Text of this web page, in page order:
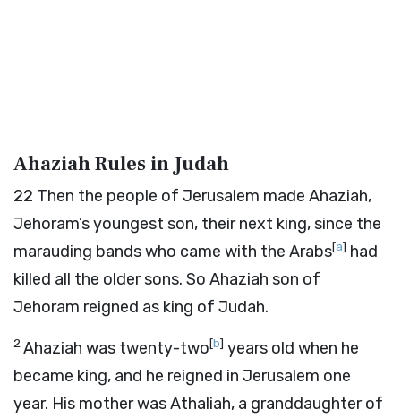
Ahaziah Rules in Judah
22 Then the people of Jerusalem made Ahaziah,
Jehoram’s youngest son, their next king, since the
marauding bands who came with the Arabs[a] had
killed all the older sons. So Ahaziah son of
Jehoram reigned as king of Judah.
2Ahaziah was twenty-two[b] years old when he
became king, and he reigned in Jerusalem one
year. His mother was Athaliah, a granddaughter of